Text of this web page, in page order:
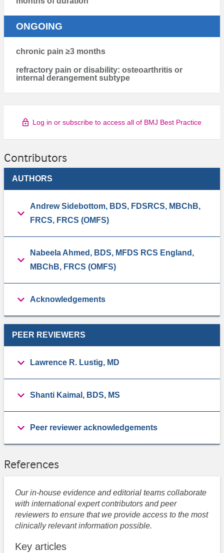
ONGOING
chronic pain ≥3 months
refractory pain or disability: osteoarthritis or
internal derangement subtype
Log in or subscribe to access all of BMJ Best Practice
Contributors
AUTHORS
Andrew Sidebottom, BDS, FDSRCS, MBChB,
FRCS, FRCS (OMFS)
Nabeela Ahmed, BDS, MFDS RCS England,
MBChB, FRCS (OMFS)
Acknowledgements
PEER REVIEWERS
Lawrence R. Lustig, MD
Shanti Kaimal, BDS, MS
Peer reviewer acknowledgements
References
Our in-house evidence and editorial teams collaborate
with international expert contributors and peer
reviewers to ensure that we provide access to the most
clinically relevant information possible.
Key articles